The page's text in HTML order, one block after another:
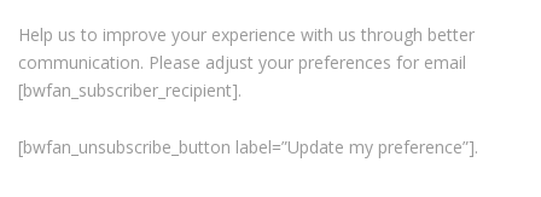
Help us to improve your experience with us through better
communication. Please adjust your preferences for email
[bwfan_subscriber_recipient].
[bwfan_unsubscribe_button label=”Update my preference”].